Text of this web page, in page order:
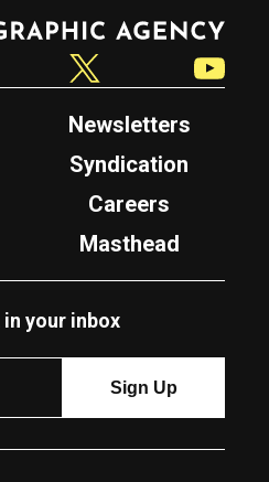
Newsletters
Syndication
Careers
Masthead
in your inbox